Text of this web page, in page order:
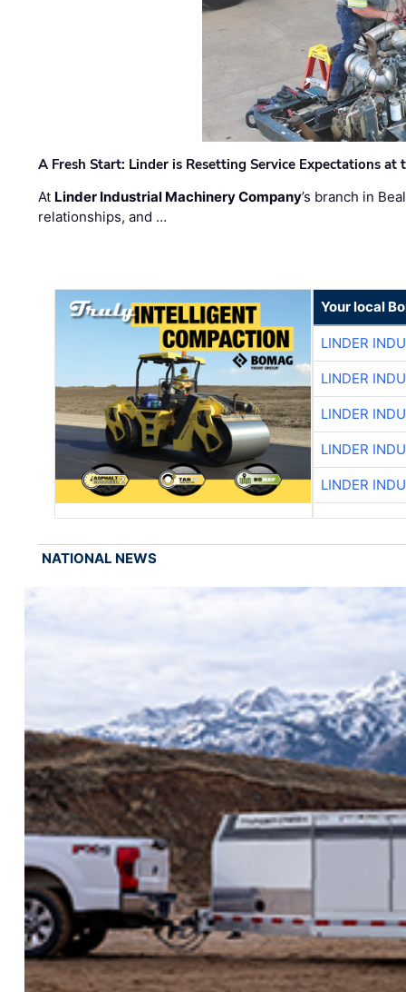
A Fresh Start: Linder is Resetting Service Expectations at
At Linder Industrial Machinery Company’s branch in
relationships, and …
Your local
LINDER
LINDER
LINDER
LINDER
LINDER
NATIONAL NEWS